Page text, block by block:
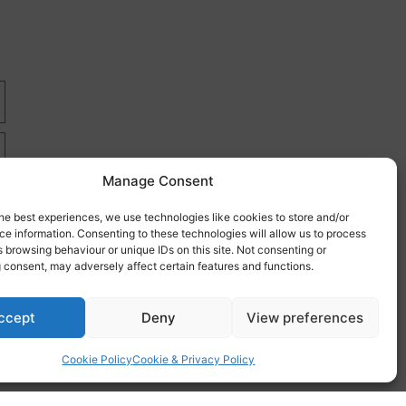
Manage Consent
best experiences, we use technologies like cookies to store and/or
information. Consenting to these technologies will allow us to process
browsing behaviour or unique IDs on this site. Not consenting or
may adversely affect certain features and functions.
Deny View preferences
Cookie PolicyCookie & Privacy Policy